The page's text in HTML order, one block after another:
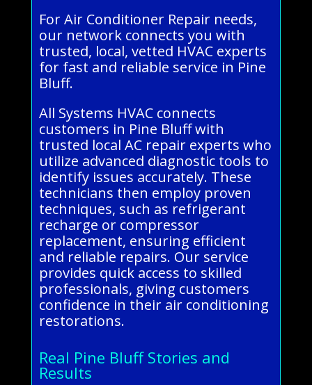
For Air Conditioner Repair needs,
our network connects you with
trusted, local, vetted HVAC experts
for fast and reliable service in Pine
Bluff.
All Systems HVAC connects
customers in Pine Bluff with
trusted local AC repair experts who
utilize advanced diagnostic tools to
identify issues accurately. These
technicians then employ proven
techniques, such as refrigerant
recharge or compressor
replacement, ensuring efficient
and reliable repairs. Our service
provides quick access to skilled
professionals, giving customers
confidence in their air conditioning
restorations.
Real Pine Bluff Stories and
Results